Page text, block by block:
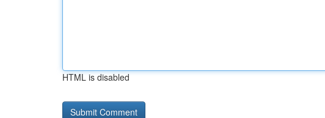
HTML is disabled